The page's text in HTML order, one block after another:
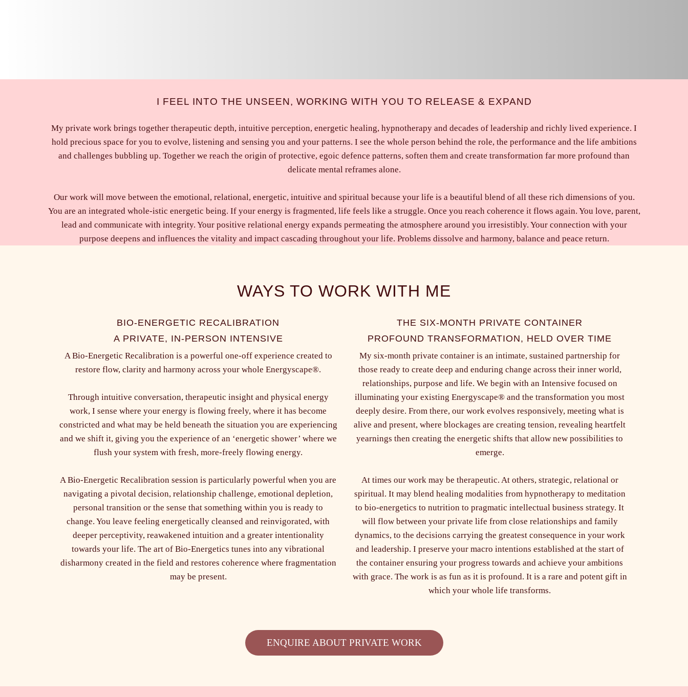
I FEEL INTO THE UNSEEN, WORKING WITH YOU TO RELEASE & EXPAND
My private work brings together therapeutic depth, intuitive perception, energetic healing, hypnotherapy and decades of leadership and richly lived experience. I
hold precious space for you to evolve, listening and sensing you and your patterns. I see the whole person behind the role, the performance and the life ambitions
and challenges bubbling up. Together we reach the origin of protective, egoic defence patterns, soften them and create transformation far more profound than
delicate mental reframes alone.
Our work will move between the emotional, relational, energetic, intuitive and spiritual because your life is a beautiful blend of all these rich dimensions of you.
You are an integrated whole-istic energetic being. If your energy is fragmented, life feels like a struggle. Once you reach coherence it flows again. You love, parent,
lead and communicate with integrity. Your positive relational energy expands permeating the atmosphere around you irresistibly. Your connection with your
purpose deepens and influences the vitality and impact cascading throughout your life. Problems dissolve and harmony, balance and peace return.
WAYS TO WORK WITH ME
BIO-ENERGETIC RECALIBRATION
A PRIVATE, IN-PERSON INTENSIVE
A Bio-Energetic Recalibration is a powerful one-off experience created to
restore flow, clarity and harmony across your whole Energyscape®.
Through intuitive conversation, therapeutic insight and physical energy
work, I sense where your energy is flowing freely, where it has become
constricted and what may be held beneath the situation you are experiencing
and we shift it, giving you the experience of an ‘energetic shower’ where we
flush your system with fresh, more-freely flowing energy.
A Bio-Energetic Recalibration session is particularly powerful when you are
navigating a pivotal decision, relationship challenge, emotional depletion,
personal transition or the sense that something within you is ready to
change. You leave feeling energetically cleansed and reinvigorated, with
deeper perceptivity, reawakened intuition and a greater intentionality
towards your life. The art of Bio-Energetics tunes into any vibrational
disharmony created in the field and restores coherence where fragmentation
may be present.
THE SIX-MONTH PRIVATE CONTAINER
PROFOUND TRANSFORMATION, HELD OVER TIME
My six-month private container is an intimate, sustained partnership for
those ready to create deep and enduring change across their inner world,
relationships, purpose and life. We begin with an Intensive focused on
illuminating your existing Energyscape® and the transformation you most
deeply desire. From there, our work evolves responsively, meeting what is
alive and present, where blockages are creating tension, revealing heartfelt
yearnings then creating the energetic shifts that allow new possibilities to
emerge.
At times our work may be therapeutic. At others, strategic, relational or
spiritual. It may blend healing modalities from hypnotherapy to meditation
to bio-energetics to nutrition to pragmatic intellectual business strategy. It
will flow between your private life from close relationships and family
dynamics, to the decisions carrying the greatest consequence in your work
and leadership. I preserve your macro intentions established at the start of
the container ensuring your progress towards and achieve your ambitions
with grace. The work is as fun as it is profound. It is a rare and potent gift in
which your whole life transforms.
ENQUIRE ABOUT PRIVATE WORK